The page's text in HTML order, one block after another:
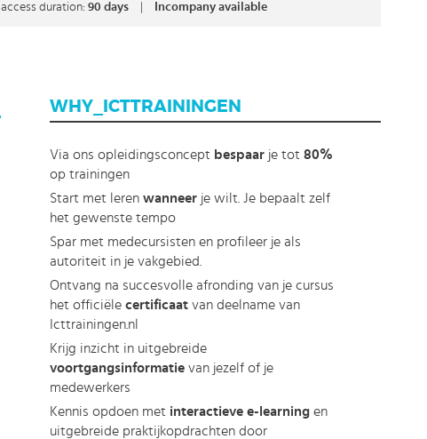
access duration: 90 days Incompany available
WHY_ICTTRAININGEN
Via ons opleidingsconcept bespaarje tot 80%
op trainingen
Start met leren wanneerje wilt. Je bepaalt zelf
het gewenste tempo
Spar met medecursisten en profileer je als
autoriteit in je vakgebied.
Ontvang na succesvolle afronding van je cursus
het officiële certificaatvan deelname van
Icttrainingen.nl
Krijg inzicht in uitgebreide
voortgangsinformatievan jezelf of je
medewerkers
Kennis opdoen met interactieve e-learningen
uitgebreide praktijkopdrachten door